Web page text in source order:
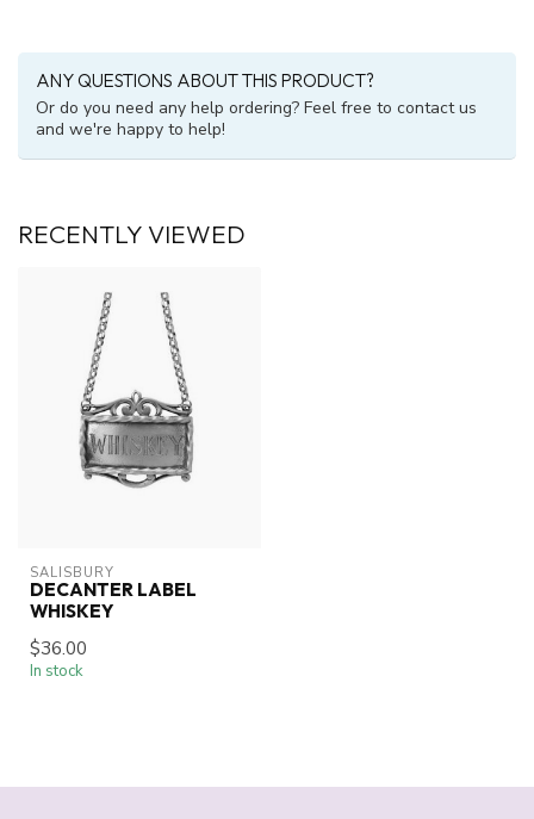
ANY QUESTIONS ABOUT THIS PRODUCT?
Or do you need any help ordering? Feel free to contact us
and we're happy to help!
RECENTLY VIEWED
SALISBURY
DECANTER LABEL
WHISKEY
$36.00
In stock